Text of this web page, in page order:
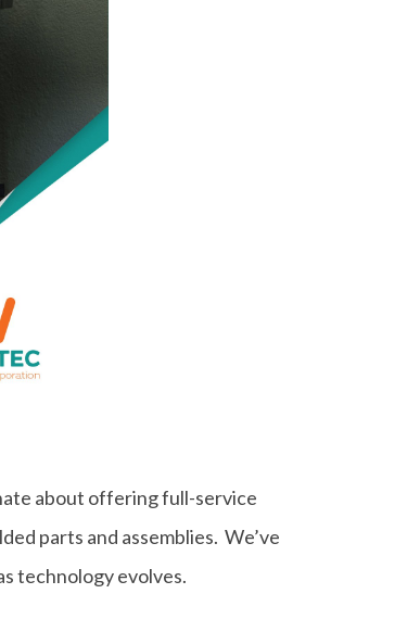
about offering full-service
parts and assemblies. We’ve
technology evolves.